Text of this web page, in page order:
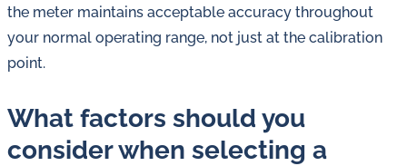
the meter maintains acceptable accuracy throughout
your normal operating range, not just at the calibration
point.
What factors should you
consider when selecting a